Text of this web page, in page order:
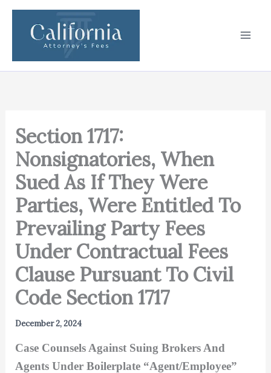
Skip
content
Section 1717:
Nonsignatories, When
Sued As If They Were
Parties, Were Entitled To
Prevailing Party Fees
Under Contractual Fees
Clause Pursuant To Civil
Code Section 1717
December 2, 2024
Case Counsels Against Suing Brokers And
Agents Under Boilerplate “Agent/Employee”